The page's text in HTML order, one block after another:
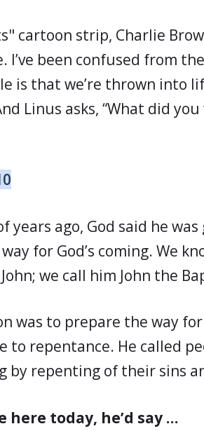
cartoon strip, Charlie
I’ve been confused from
is that we’re thrown into
Linus asks, “What did
years ago, God said he
for God’s coming. We
we call him John the
was to prepare the way
to repentance. He called
by repenting of their sins
here today, he’d say …